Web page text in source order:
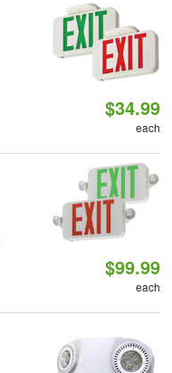
$34.99
each
$99.99
each